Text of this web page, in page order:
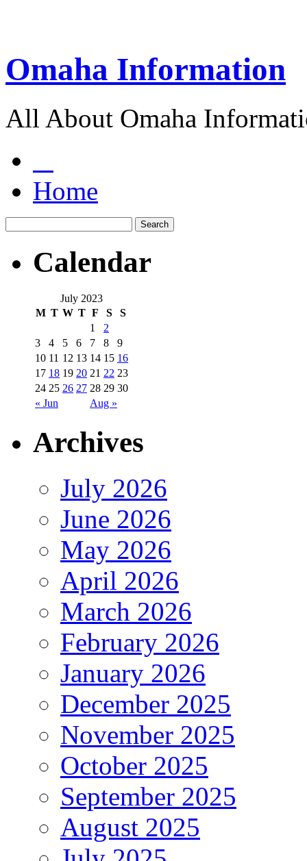
Omaha Information
All About Omaha
Home
Calendar
July 2023
M T W T F S S
« Jun Aug »
1
2
3
4 5 6 7 8
9
10 11 12 13 14 15 16
17 18 19 20 21 22 23
24 25 26 27 28 29 30
Archives
July 2026
June 2026
May 2026
April 2026
March 2026
February 2026
January 2026
December 2025
November 2025
October 2025
September 2025
August 2025